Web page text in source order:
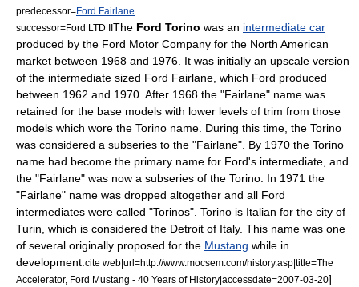
predecessor=Ford Fairlane
successor=Ford LTD IIThe Ford Torino was an intermediate car
produced by the Ford Motor Company for the North American
market between 1968 and 1976. It was initially an upscale version
of the intermediate sized Ford Fairlane , which Ford produced
between 1962 and 1970. After 1968 the "Fairlane" name was
retained for the base models with lower levels of trim from those
models which wore the Torino name. During this time, the Torino
was considered a subseries to the "Fairlane". By 1970 the Torino
name had become the primary name for Ford's intermediate, and
the "Fairlane" was now a subseries of the Torino. In 1971 the
"Fairlane" name was dropped altogether and all Ford
intermediates were called "Torinos". Torino is Italian for the city of
Turin , which is considered the Detroit of Italy. This name was one
of several originally proposed for the Mustang while in
development. cite web|url=http://www.mocsem.com/history.asp|title=The
Accelerator, Ford Mustang - 40 Years of History|accessdate=2007-03-20]